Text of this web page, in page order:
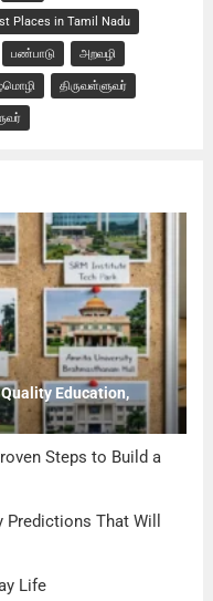
Places in Tamil Nadu
பண்பாடு அறவழி
திருவள்ளுவர்
Education,
Steps to Build a
That Will
Life